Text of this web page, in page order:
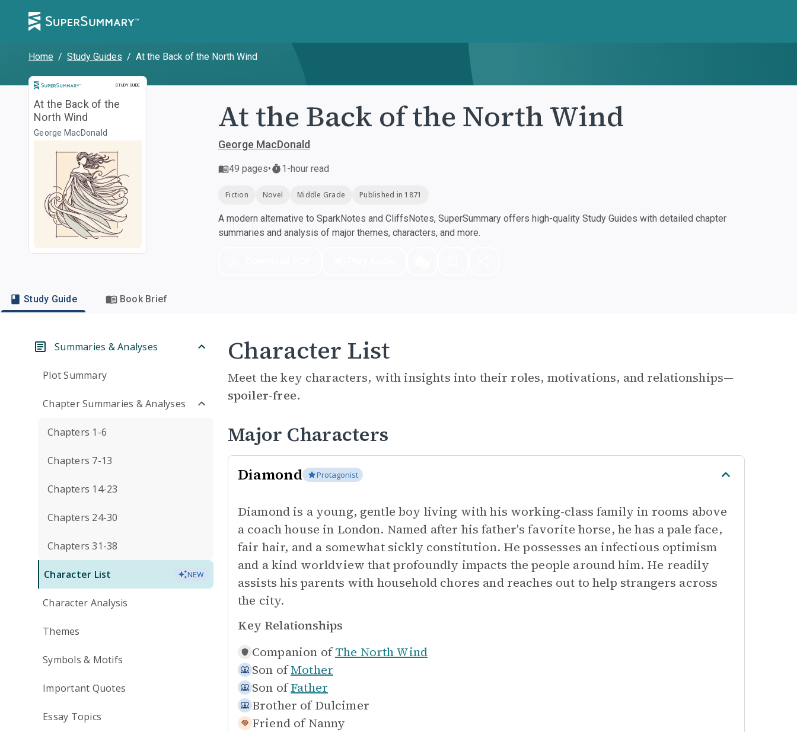
Home / Study Guides / At the Back of the North Wind
STUDY GUIDE
Study Guide
At the Back of the
North Wind
George MacDonald At the Back of the North Wind
George MacDonald
49 pages• 1-hour read
Fiction Novel Middle Grade Published in 1871
A modern alternative to SparkNotes and CliffsNotes, SuperSummary offers high-quality Study Guides with detailed chapter
summaries and analysis of major themes, characters, and more.
Study Guide Book Brief
Summaries & Analyses
Plot Summary
Chapter Summaries & Analyses
Chapters 1-6
Chapters 7-13
Chapters 14-23
Chapters 24-30
Chapters 31-38
Character List NEW
Character Analysis
Themes
Symbols & Motifs
Important Quotes
Essay Topics
Character List
Meet the key characters, with insights into their roles, motivations, and relationships—
spoiler-free.
Major Characters
Diamond Protagonist
Diamond is a young, gentle boy living with his working-class family in rooms above
a coach house in London. Named after his father's favorite horse, he has a pale face,
fair hair, and a somewhat sickly constitution. He possesses an infectious optimism
and a kind worldview that profoundly impacts the people around him. He readily
assists his parents with household chores and reaches out to help strangers across
the city.
Key Relationships
Companion of The North Wind
Son of Mother
Son of Father
Brother of Dulcimer
Friend of Nanny